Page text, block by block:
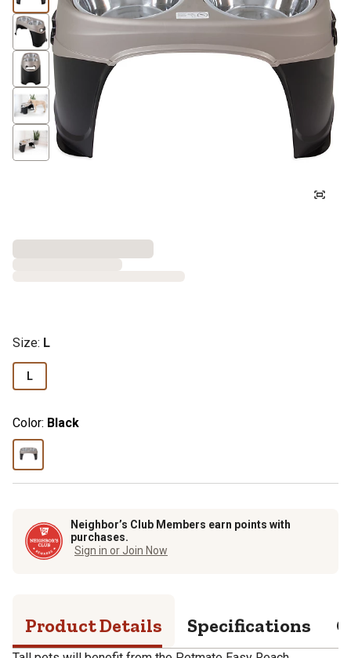
Size: L
L
Color: Black
Neighbor’s Club Members earn points with
purchases.
Sign in or Join Now
Product Details Specifications